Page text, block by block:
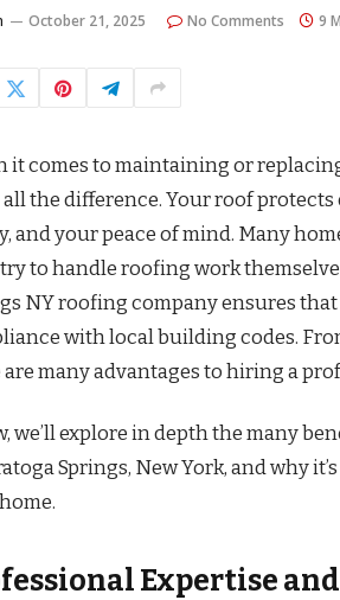
October 21, 2025 No Comments 9
it comes to maintaining or
all the difference. Your roof
and your peace of mind. Many
to handle roofing work
NY roofing company ensures
with local building codes.
many advantages to hiring a
we’ll explore in depth the many
Springs, New York, and why
Expertise